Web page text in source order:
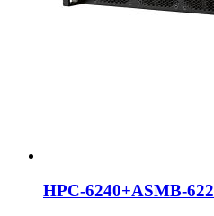
HPC-6240+ASMB-622